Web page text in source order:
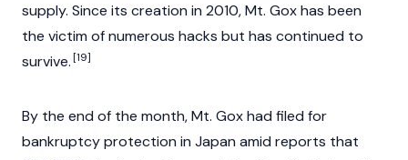
supply. Since its creation in 2010, Mt. Gox has been
the victim of numerous hacks but has continued to
survive.[19]
By the end of the month, Mt. Gox had filed for
bankruptcy protection in Japan amid reports that